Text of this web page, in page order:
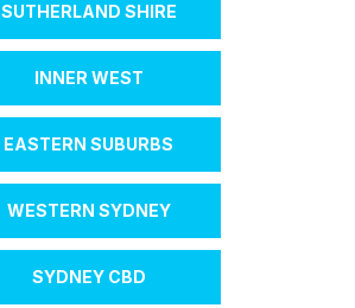
SUTHERLAND SHIRE
INNER WEST
EASTERN SUBURBS
WESTERN SYDNEY
SYDNEY CBD